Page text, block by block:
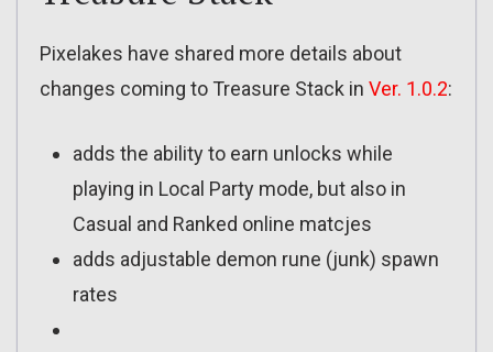
Pixelakes have shared more details about
changes coming to Treasure Stack in Ver. 1.0.2:
adds the ability to earn unlocks while
playing in Local Party mode, but also in
Casual and Ranked online matcjes
adds adjustable demon rune (junk) spawn
rates